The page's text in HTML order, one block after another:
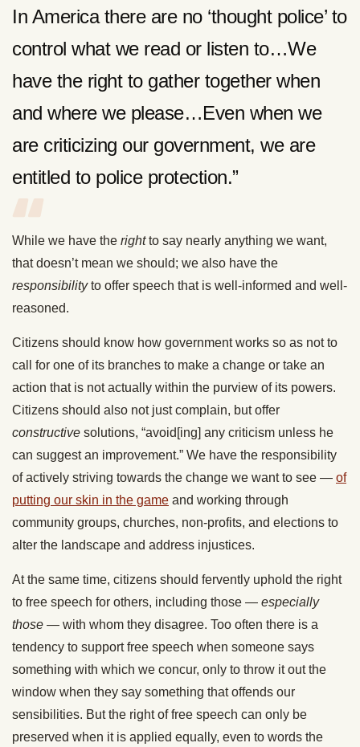
In America there are no ‘thought police’ to
control what we read or listen to…We
have the right to gather together when
and where we please…Even when we
are criticizing our government, we are
entitled to police protection.”
While we have the rightto say nearly anything we want,
that doesn’t mean we should; we also have the
responsibilityto offer speech that is well-informed and well-
reasoned.
Citizens should know how government works so as not to
call for one of its branches to make a change or take an
action that is not actually within the purview of its powers.
Citizens should also not just complain, but offer
constructive solutions, “avoid[ing] any criticism unless he
can suggest an improvement.” We have the responsibility
of actively striving towards the change we want to see — of
putting our skin in the game and working through
community groups, churches, non-profits, and elections to
alter the landscape and address injustices.
At the same time, citizens should fervently uphold the right
to free speech for others, including those — especially
those — with whom they disagree. Too often there is a
tendency to support free speech when someone says
something with which we concur, only to throw it out the
window when they say something that offends our
sensibilities. But the right of free speech can only be
preserved when it is applied equally, even to words the